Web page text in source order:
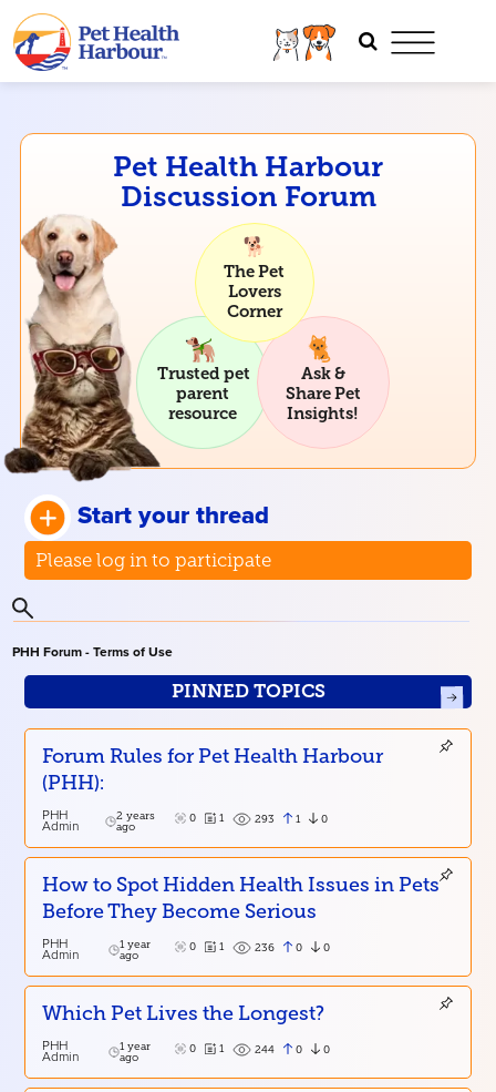
Pet Health Harbour
Discussion Forum
The Pet
Lovers
Corner
Trusted pet
parent
resource
Ask &
Share Pet
Insights!
Start your thread
Please log in to participate
PHH Forum - Terms of Use
PINNED TOPICS
Forum Rules for Pet Health Harbour
(PHH):
PHH
Admin
2 years
ago
0 1 293 1 0
How to Spot Hidden Health Issues in Pets
Before They Become Serious
PHH
Admin
1 year
ago
0 1 236 0 0
Which Pet Lives the Longest?
PHH
Admin
1 year
ago
0 1 244 0 0